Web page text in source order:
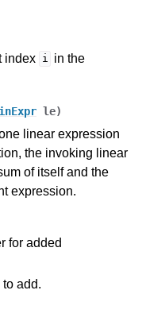
index i in the
le)
linear expression
the invoking linear
of itself and the
expression.
for added
add.